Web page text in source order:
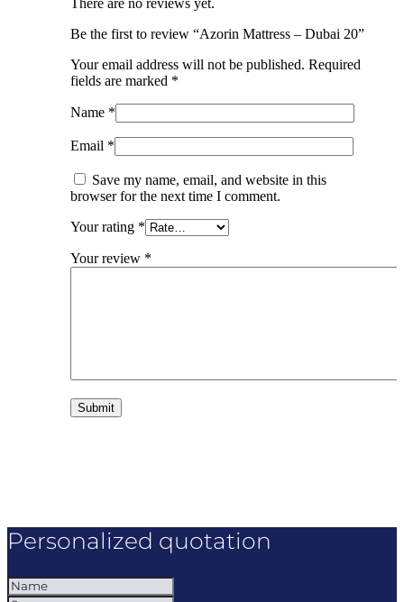
Be the first to review “Azorin Mattress – Dubai 20”
Your email address will not be published. Required
fields are marked *
Name *
Email *
Save my name, email, and website in this
browser for the next time I comment.
Your rating *
Your review *
Personalized quotation